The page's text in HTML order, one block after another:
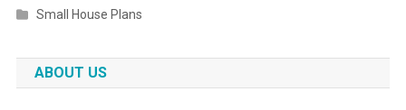
Small House Plans
ABOUT US